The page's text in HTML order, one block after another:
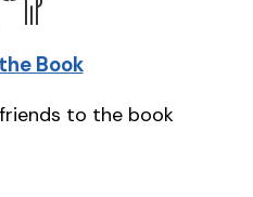
Book
to the book